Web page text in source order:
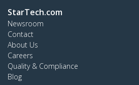
StarTech.com
Newsroom
Contact
About Us
Careers
Quality & Compliance
Blog